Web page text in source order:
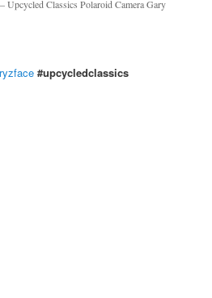
Upcycled Classics Polaroid Camera Gary
#upcycledclassics